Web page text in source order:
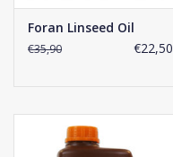
Foran Linseed Oil
€35,90 €22,50